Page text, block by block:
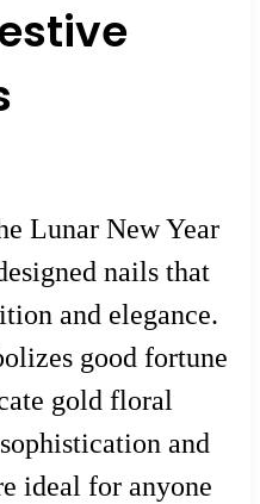
Lunar New Year
nails that
and elegance.
good fortune
gold floral
and
ideal for anyone